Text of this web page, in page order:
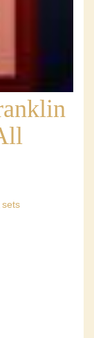
sets